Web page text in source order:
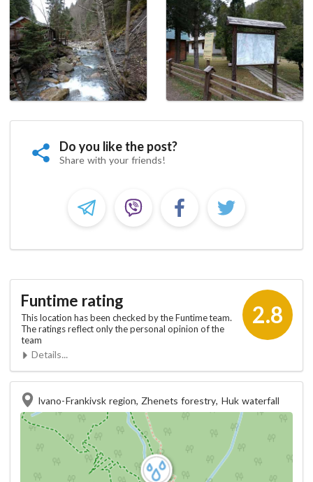
Do you like the post?
Share with your friends!
2.8
Funtime rating
This location has been checked by the Funtime team.
The ratings reflect only the personal opinion of the
team
Details...
Ivano-Frankivsk region, Zhenets forestry, Huk waterfall